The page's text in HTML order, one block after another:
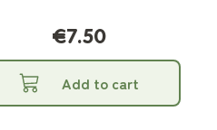
€7.50
Add to cart